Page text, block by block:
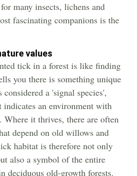
many insects, lichens and
fascinating companions is the
values
tick in a forest is like finding
you there is something unique
considered a 'signal species',
indicates an environment with
Where it thrives, there are often
depend on old willows and
habitat is therefore not only
also a symbol of the entire
deciduous old-growth forests.